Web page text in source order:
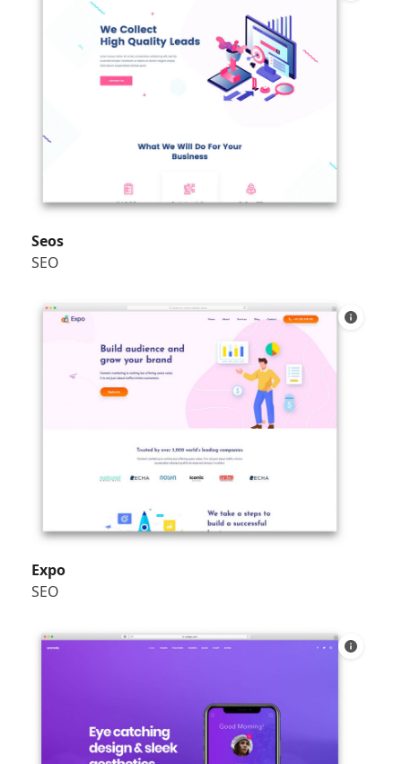
Seos
SEO
Expo
SEO